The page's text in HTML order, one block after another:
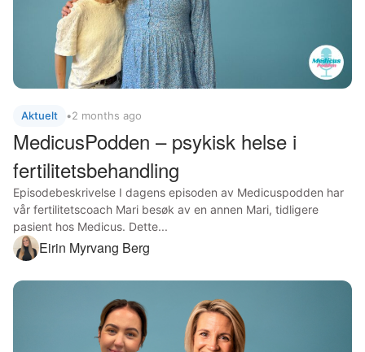
Aktuelt •2 months ago
MedicusPodden – psykisk helse i
fertilitetsbehandling
Episodebeskrivelse I dagens episoden av Medicuspodden har
vår fertilitetscoach Mari besøk av en annen Mari, tidligere
pasient hos Medicus. Dette...
Eirin Myrvang Berg